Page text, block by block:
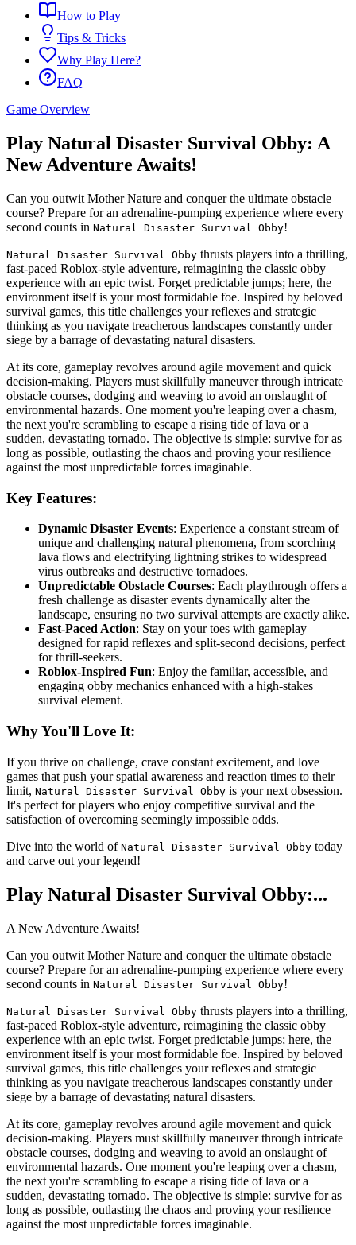
How to Play
Tips & Tricks
Why Play Here?
FAQ
Game Overview
Play Natural Disaster Survival Obby: A
New Adventure Awaits!
Can you outwit Mother Nature and conquer the ultimate obstacle
course? Prepare for an adrenaline-pumping experience where every
second counts in Natural Disaster Survival Obby!
Natural Disaster Survival Obby thrusts players into a thrilling,
fast-paced Roblox-style adventure, reimagining the classic obby
experience with an epic twist. Forget predictable jumps; here, the
environment itself is your most formidable foe. Inspired by beloved
survival games, this title challenges your reflexes and strategic
thinking as you navigate treacherous landscapes constantly under
siege by a barrage of devastating natural disasters.
At its core, gameplay revolves around agile movement and quick
decision-making. Players must skillfully maneuver through intricate
obstacle courses, dodging and weaving to avoid an onslaught of
environmental hazards. One moment you're leaping over a chasm,
the next you're scrambling to escape a rising tide of lava or a
sudden, devastating tornado. The objective is simple: survive for as
long as possible, outlasting the chaos and proving your resilience
against the most unpredictable forces imaginable.
Key Features:
Dynamic Disaster Events: Experience a constant stream of
unique and challenging natural phenomena, from scorching
lava flows and electrifying lightning strikes to widespread
virus outbreaks and destructive tornadoes.
Unpredictable Obstacle Courses: Each playthrough offers a
fresh challenge as disaster events dynamically alter the
landscape, ensuring no two survival attempts are exactly alike.
Fast-Paced Action: Stay on your toes with gameplay
designed for rapid reflexes and split-second decisions, perfect
for thrill-seekers.
Roblox-Inspired Fun: Enjoy the familiar, accessible, and
engaging obby mechanics enhanced with a high-stakes
survival element.
Why You'll Love It:
If you thrive on challenge, crave constant excitement, and love
games that push your spatial awareness and reaction times to their
limit, Natural Disaster Survival Obby is your next obsession.
It's perfect for players who enjoy competitive survival and the
satisfaction of overcoming seemingly impossible odds.
Dive into the world of Natural Disaster Survival Obby today
and carve out your legend!
Play Natural Disaster Survival Obby:...
A New Adventure Awaits!
Can you outwit Mother Nature and conquer the ultimate obstacle
course? Prepare for an adrenaline-pumping experience where every
second counts in Natural Disaster Survival Obby!
Natural Disaster Survival Obby thrusts players into a thrilling,
fast-paced Roblox-style adventure, reimagining the classic obby
experience with an epic twist. Forget predictable jumps; here, the
environment itself is your most formidable foe. Inspired by beloved
survival games, this title challenges your reflexes and strategic
thinking as you navigate treacherous landscapes constantly under
siege by a barrage of devastating natural disasters.
At its core, gameplay revolves around agile movement and quick
decision-making. Players must skillfully maneuver through intricate
obstacle courses, dodging and weaving to avoid an onslaught of
environmental hazards. One moment you're leaping over a chasm,
the next you're scrambling to escape a rising tide of lava or a
sudden, devastating tornado. The objective is simple: survive for as
long as possible, outlasting the chaos and proving your resilience
against the most unpredictable forces imaginable.